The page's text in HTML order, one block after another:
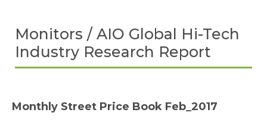
Monitors / AIO Global Hi-Tech
Industry Research Report
Monthly Street Price Book Feb_2017